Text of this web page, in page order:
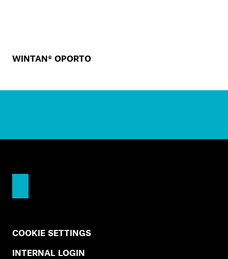
WINTAN® OPORTO
COOKIE SETTINGS
INTERNAL LOGIN